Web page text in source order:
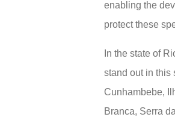
enabling the
protect these
In the state of
stand out in this
Cunhambebe,
Branca, Serra